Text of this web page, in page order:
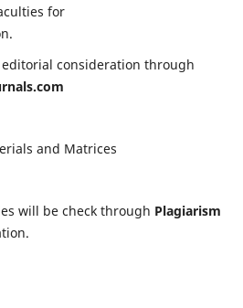
for
consideration through
and Matrices
will be check through Plagiarism